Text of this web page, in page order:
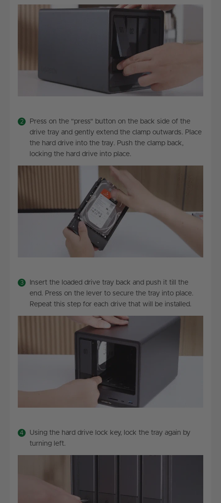
Press on the "press" button on the back side of the
drive tray and gently extend the clamp outwards. Place
the hard drive into the tray. Push the clamp back,
locking the hard drive into place.
Insert the loaded drive tray back and push it till the
end. Press on the lever to secure the tray into place.
Repeat this step for each drive that will be installed.
Using the hard drive lock key, lock the tray again by
turning left.